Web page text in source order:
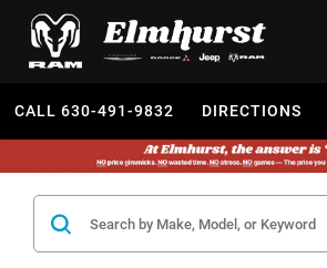
CALL 630-491-9832 DIRECTIONS